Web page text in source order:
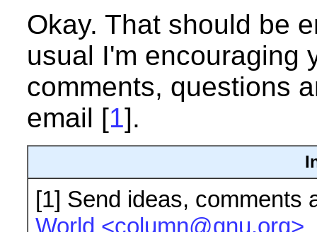
Okay. That should be
usual I'm encouraging
comments, questions
email [1].
[1] Send ideas, comments
World <column@gnu.org>